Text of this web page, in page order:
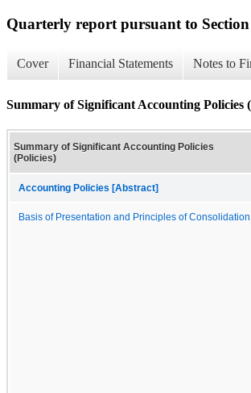
Quarterly report pursuant to
Cover Financial Statements Notes to
Summary of Significant Accounting Policies
Summary of Significant Accounting Policies
(Policies)
Accounting Policies [Abstract]
Basis of Presentation and Principles of Consolidation